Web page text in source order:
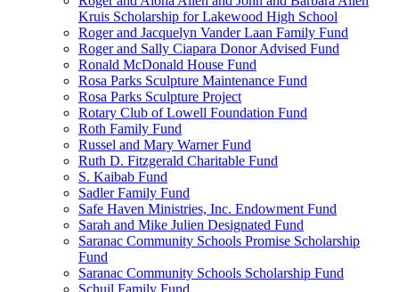
Kruis Scholarship for Lakewood High School
Roger and Jacquelyn Vander Laan Family Fund
Roger and Sally Ciapara Donor Advised Fund
Ronald McDonald House Fund
Rosa Parks Sculpture Maintenance Fund
Rosa Parks Sculpture Project
Rotary Club of Lowell Foundation Fund
Roth Family Fund
Russel and Mary Warner Fund
Ruth D. Fitzgerald Charitable Fund
S. Kaibab Fund
Sadler Family Fund
Safe Haven Ministries, Inc. Endowment Fund
Sarah and Mike Julien Designated Fund
Saranac Community Schools Promise Scholarship
Fund
Saranac Community Schools Scholarship Fund
Schuil Family Fund